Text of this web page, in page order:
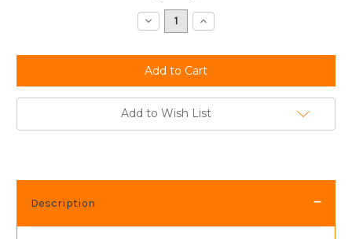
Decrease
Quantity:
Increase
Quantity:
Add to Wish List
Description